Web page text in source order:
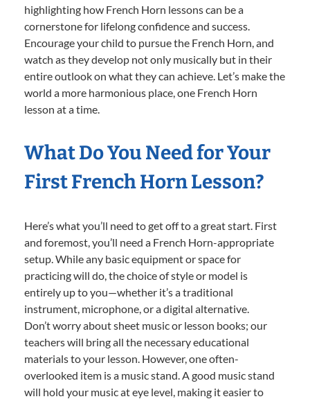
highlighting how French Horn lessons can be a
cornerstone for lifelong confidence and success.
Encourage your child to pursue the French Horn, and
watch as they develop not only musically but in their
entire outlook on what they can achieve. Let’s make the
world a more harmonious place, one French Horn
lesson at a time.
What Do You Need for Your
First French Horn Lesson?
Here’s what you’ll need to get off to a great start. First
and foremost, you’ll need a French Horn-appropriate
setup. While any basic equipment or space for
practicing will do, the choice of style or model is
entirely up to you—whether it’s a traditional
instrument, microphone, or a digital alternative.
Don’t worry about sheet music or lesson books; our
teachers will bring all the necessary educational
materials to your lesson. However, one often-
overlooked item is a music stand. A good music stand
will hold your music at eye level, making it easier to